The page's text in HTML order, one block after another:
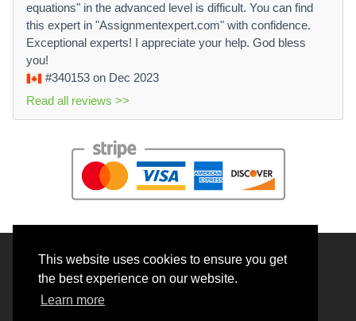
This website uses cookies to ensure you get
the best experience on our website.
Learn more
equations" in the advanced level is difficult. You can find
this expert in "Assignmentexpert.com" with confidence.
Exceptional experts! I appreciate your help. God bless
you!
#340153 on Dec 2023
Read all reviews >>
© 2026 BrainRouter LTD. All rights reserved.